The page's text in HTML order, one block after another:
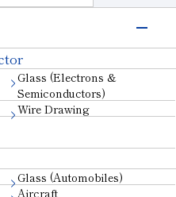
Glass (Electrons &
Semiconductors)
Wire Drawing
Glass (Automobiles)
Aircraft